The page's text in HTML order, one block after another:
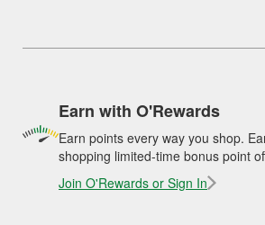
Earn with O'Rewards
Earn points every way you shop.
shopping limited-time bonus point
Join O'Rewards or Sign In